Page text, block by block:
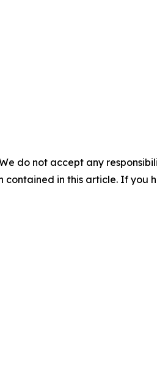
do not accept any
in this article. If you